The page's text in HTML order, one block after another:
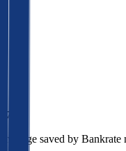
$78k
Average saved by Bankrate